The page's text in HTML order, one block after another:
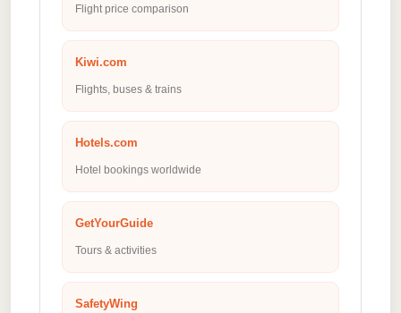
Flight price comparison
Kiwi.com
Flights, buses & trains
Hotels.com
Hotel bookings worldwide
GetYourGuide
Tours & activities
SafetyWing